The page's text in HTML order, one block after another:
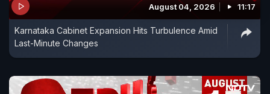
August 04, 2026 11:17
Karnataka Cabinet Expansion Hits Turbulence Amid
Last-Minute Changes